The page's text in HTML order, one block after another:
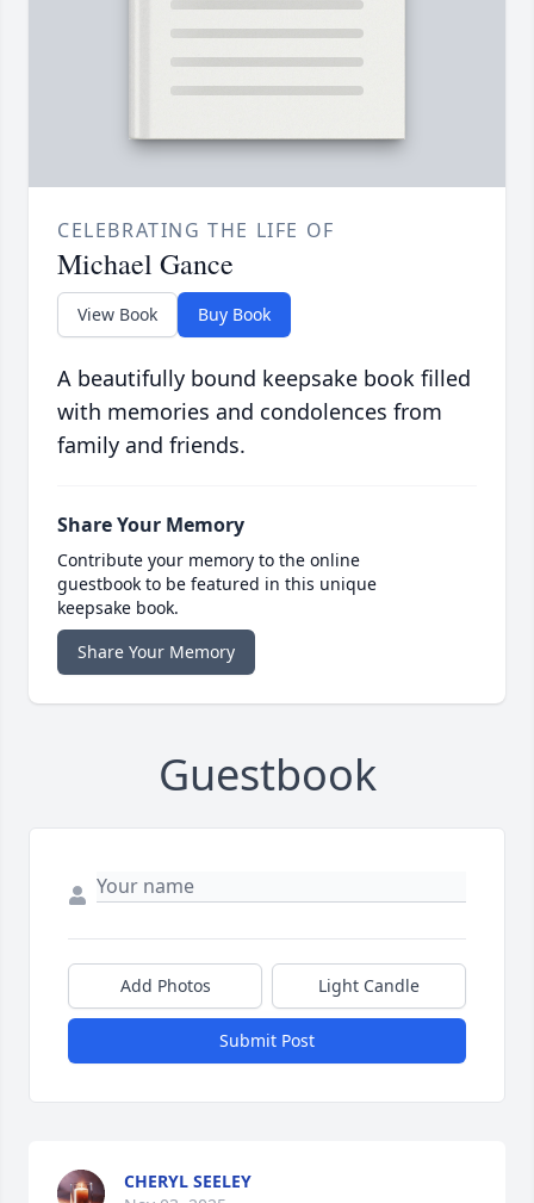
CELEBRATING THE LIFE OF
Michael Gance
View Book Buy Book
A beautifully bound keepsake book filled
with memories and condolences from
family and friends.
Share Your Memory
Contribute your memory to the online
guestbook to be featured in this unique
keepsake book.
Share Your Memory
Guestbook
Add Photos Light Candle
Submit Post
CHERYL SEELEY